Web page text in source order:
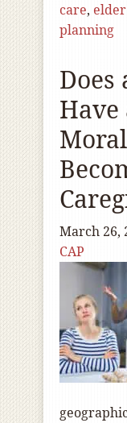
care,
planning
Does
Have
March 26,
CAP